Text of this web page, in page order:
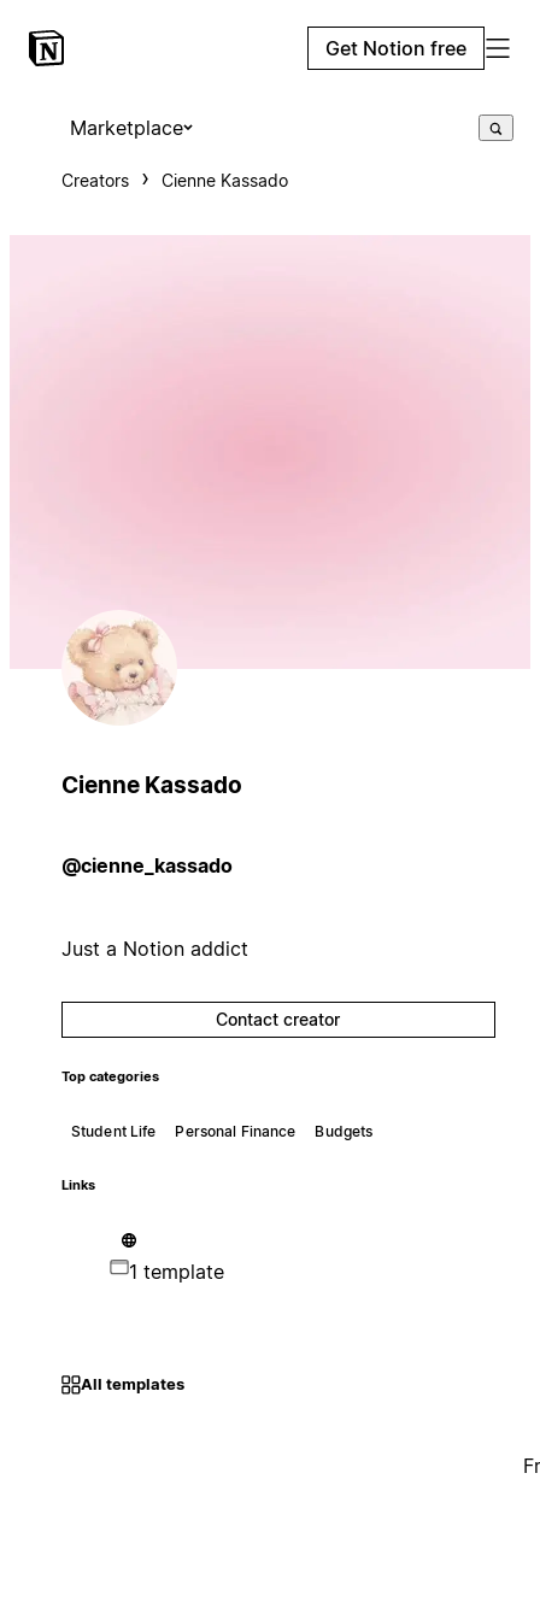
Get Notion free
Marketplace
Creators Cienne Kassado
Cienne Kassado
@cienne_kassado
Just a Notion addict
Contact creator
Top categories
Student Life Personal Finance Budgets
Links
1 template
All templates